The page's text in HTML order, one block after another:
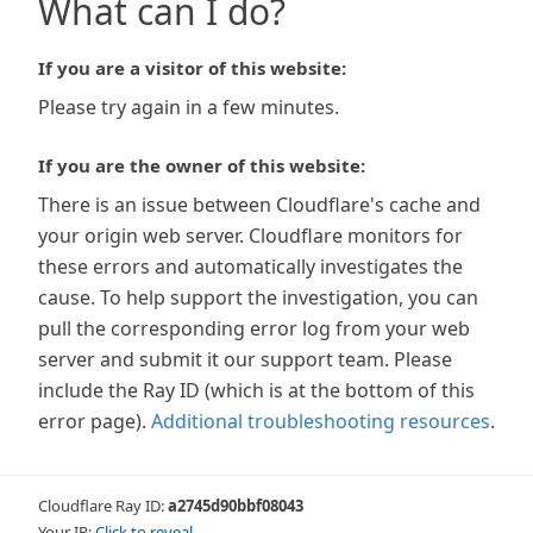
What can I do?
If you are a visitor of this website:
Please try again in a few minutes.
If you are the owner of this website:
There is an issue between Cloudflare's cache and
your origin web server. Cloudflare monitors for
these errors and automatically investigates the
cause. To help support the investigation, you can
pull the corresponding error log from your web
server and submit it our support team. Please
include the Ray ID (which is at the bottom of this
error page). Additional troubleshooting resources.
Cloudflare Ray ID:a2745d90bbf08043